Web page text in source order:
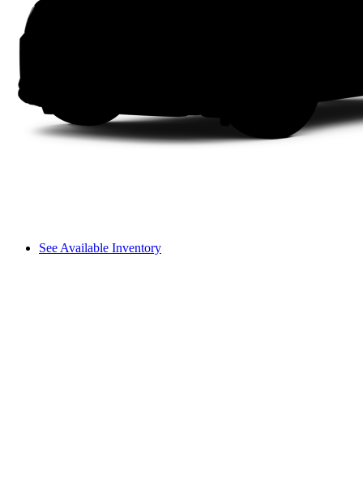
See Available Inventory